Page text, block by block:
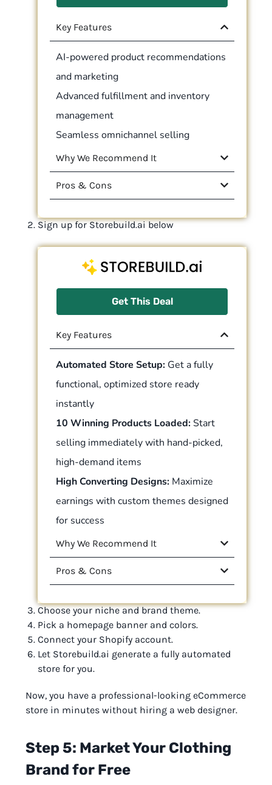
Key Features
AI-powered product recommendations
and marketing
Advanced fulfillment and inventory
management
Seamless omnichannel selling
Why We Recommend It
Pros & Cons
Sign up for Storebuild.ai below
Get This Deal
Key Features
Automated Store Setup: Get a fully
functional, optimized store ready
instantly
10 Winning Products Loaded:Start
selling immediately with hand-picked,
high-demand items
High Converting Designs: Maximize
earnings with custom themes designed
for success
Why We Recommend It
Pros & Cons
Choose your niche and brand theme.
Pick a homepage banner and colors.
Connect your Shopify account.
Let Storebuild.ai generate a fully automated
store for you.
Now, you have a professional-looking eCommerce
store in minutes without hiring a web designer.
Step 5: Market Your Clothing
Brand for Free